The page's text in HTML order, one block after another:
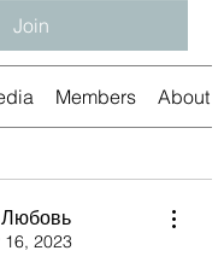
Join
Members About
2023